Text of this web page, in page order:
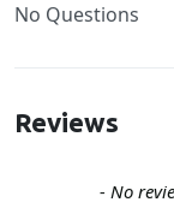
No Questions
Reviews
- No
New content